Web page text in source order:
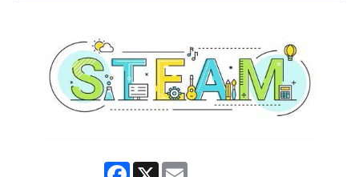
Facebook
X